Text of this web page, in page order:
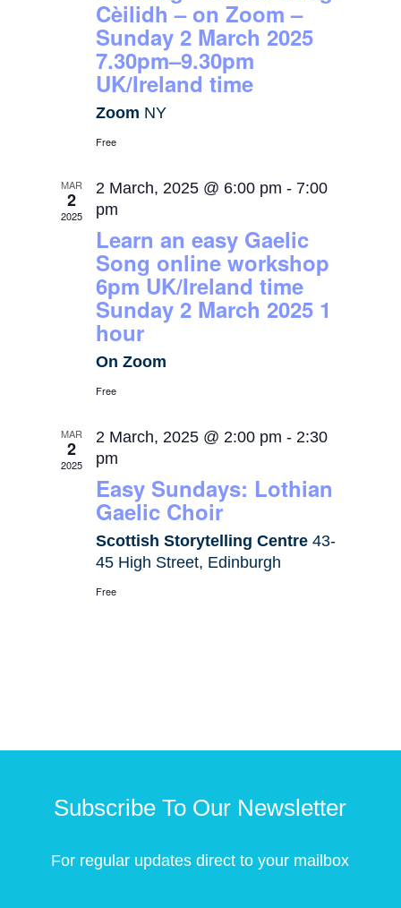
Cèilidh – on Zoom –
Sunday 2 March 2025
7.30pm–9.30pm
UK/Ireland time
Zoom NY
Free
MAR
2
2025
2 March, 2025 @ 6:00 pm - 7:00
pm
Learn an easy Gaelic
Song online workshop
6pm UK/Ireland time
Sunday 2 March 2025 1
hour
On Zoom
Free
MAR
2
2025
2 March, 2025 @ 2:00 pm - 2:30
pm
Easy Sundays: Lothian
Gaelic Choir
Scottish Storytelling Centre43-
45 High Street, Edinburgh
Free
Subscribe To Our Newsletter
For regular updates direct to your mailbox